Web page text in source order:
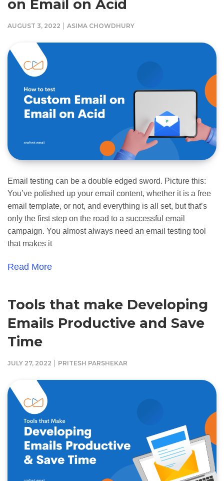
on Email on Acid
AUGUST 3, 2022 ASIMA CHOWDHURY
Email testing can be a double edged sword. Picture this:
You’ve polished up your email content, whether it is a free
email template, or not, and everything is all set, but that’s
only the first step on the road to a successful email
campaign. You almost always need an email testing tool
that makes it
Read More
Tools that make Developing
Emails Productive and Save
Time
JULY 27, 2022 PRITESH PARSHEKAR